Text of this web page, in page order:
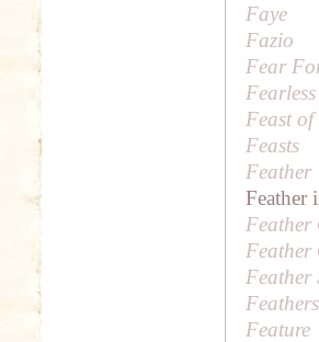
Faye
Fazio
Fear
Feast of
Feasts
Feather
Feather
Feather
Feather
Feather
Feature